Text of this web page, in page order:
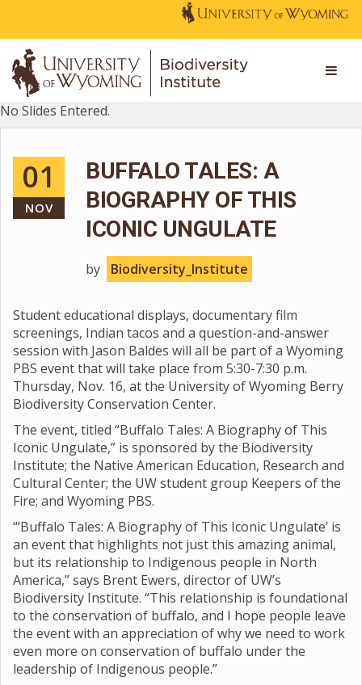
No Slides Entered.
01
NOV
BUFFALO TALES: A
BIOGRAPHY OF THIS
ICONIC UNGULATE
by Biodiversity_Institute
Student educational displays, documentary film
screenings, Indian tacos and a question-and-answer
session with Jason Baldes will all be part of a Wyoming
PBS event that will take place from 5:30-7:30 p.m.
Thursday, Nov. 16, at the University of Wyoming Berry
Biodiversity Conservation Center.
The event, titled “Buffalo Tales: A Biography of This
Iconic Ungulate,” is sponsored by the Biodiversity
Institute; the Native American Education, Research and
Cultural Center; the UW student group Keepers of the
Fire; and Wyoming PBS.
“‘Buffalo Tales: A Biography of This Iconic Ungulate’ is
an event that highlights not just this amazing animal,
but its relationship to Indigenous people in North
America,” says Brent Ewers, director of UW’s
Biodiversity Institute. “This relationship is foundational
to the conservation of buffalo, and I hope people leave
the event with an appreciation of why we need to work
even more on conservation of buffalo under the
leadership of Indigenous people.”